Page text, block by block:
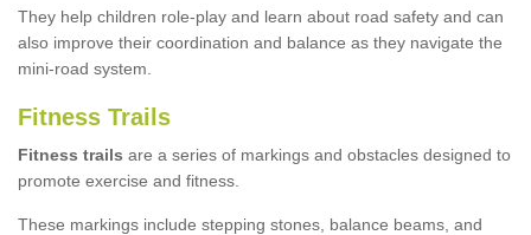
They help children role-play and learn about road safety and can
also improve their coordination and balance as they navigate the
mini-road system.
Fitness Trails
Fitness trails are a series of markings and obstacles designed to
promote exercise and fitness.
These markings include stepping stones, balance beams, and